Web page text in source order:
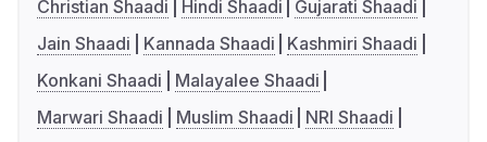
Christian Shaadi
Hindi Shaadi
Gujarati Shaadi
Jain Shaadi
Kannada Shaadi
Kashmiri Shaadi
Konkani Shaadi
Malayalee Shaadi
Marwari Shaadi
Muslim Shaadi
NRI Shaadi